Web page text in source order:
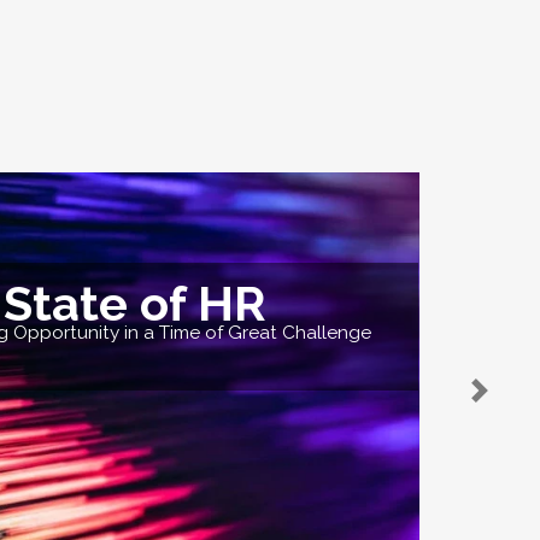
State of HR
Opportunity in a Time of Great Challenge